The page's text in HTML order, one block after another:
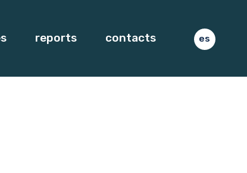
reports contacts es